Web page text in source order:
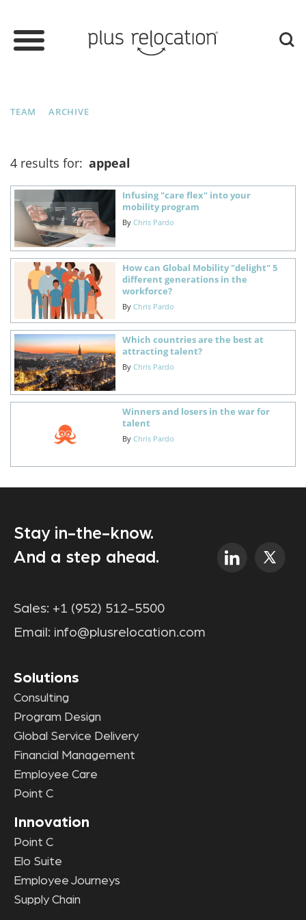
TEAM ARCHIVE
4 results for: appeal
Infusing "care flex" into your
mobility program
By Chris Pardo
How can Global Mobility "delight" 5
different generations in the
workforce?
By Chris Pardo
Which countries are the best at
attracting talent?
By Chris Pardo
Winners and losers in the war for
talent
By Chris Pardo
Stay in-the-know.
And a step ahead.
Sales: +1 (952) 512-5500
Email: info@plusrelocation.com
Solutions
Consulting
Program Design
Global Service Delivery
Financial Management
Employee Care
Point C
Innovation
Point C
Elo Suite
Employee Journeys
Supply Chain